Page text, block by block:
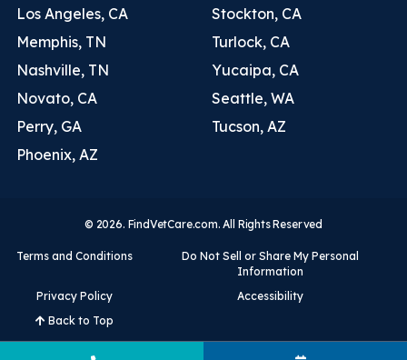
Los Angeles, CA
Memphis, TN
Nashville, TN
Novato, CA
Perry, GA
Phoenix, AZ
Stockton, CA
Turlock, CA
Yucaipa, CA
Seattle, WA
Tucson, AZ
© 2026. FindVetCare.com. All Rights Reserved
Terms and Conditions
Do Not Sell or Share My Personal
Information
Privacy Policy
Accessibility
Back to Top